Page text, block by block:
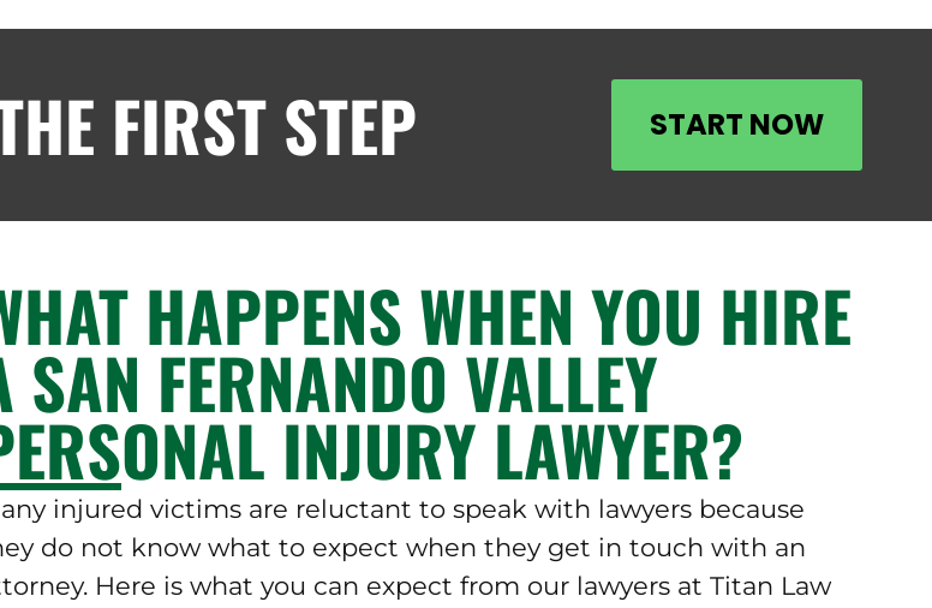
FIRST STEP START NOW
HAPPENS WHEN YOU HIRE
SAN FERNANDO VALLEY
INJURY LAWYER?
injured victims are reluctant to speak with lawyers because
do not know what to expect when they get in touch with an
Here is what you can expect from our lawyers at Titan Law